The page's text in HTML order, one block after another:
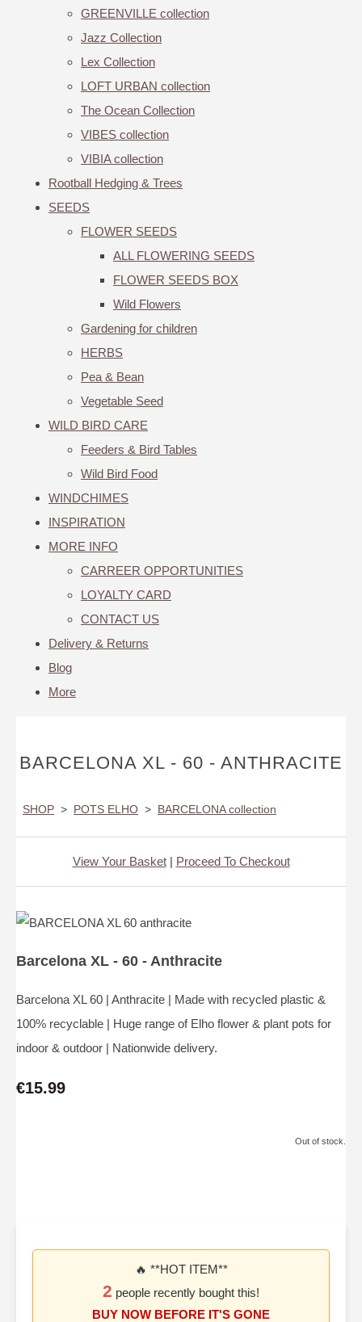
GREENVILLE collection
Jazz Collection
Lex Collection
LOFT URBAN collection
The Ocean Collection
VIBES collection
VIBIA collection
Rootball Hedging & Trees
SEEDS
FLOWER SEEDS
ALL FLOWERING SEEDS
FLOWER SEEDS BOX
Wild Flowers
Gardening for children
HERBS
Pea & Bean
Vegetable Seed
WILD BIRD CARE
Feeders & Bird Tables
Wild Bird Food
WINDCHIMES
INSPIRATION
MORE INFO
CARREER OPPORTUNITIES
LOYALTY CARD
CONTACT US
Delivery & Returns
Blog
More
BARCELONA XL - 60 - ANTHRACITE
SHOP > POTS ELHO > BARCELONA collection
View Your Basket| Proceed To Checkout
Barcelona XL - 60 - Anthracite
Barcelona XL 60 | Anthracite | Made with recycled plastic &
100% recyclable | Huge range of Elho flower & plant pots for
indoor & outdoor | Nationwide delivery.
€15.99
Out of stock.
🔥 **HOT ITEM**
2 people recently bought this!
BUY NOW BEFORE IT'S GONE